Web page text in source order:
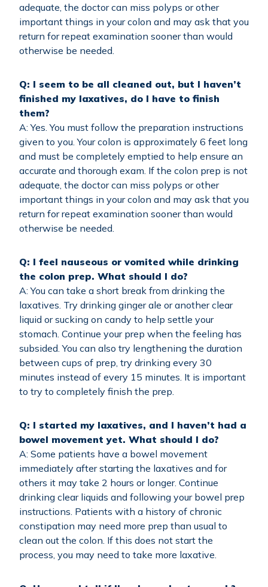
adequate, the doctor can miss polyps or other
important things in your colon and may ask that you
return for repeat examination sooner than would
otherwise be needed.
Q: I seem to be all cleaned out, but I haven’t
finished my laxatives, do I have to finish
them?
A: Yes. You must follow the preparation instructions
given to you. Your colon is approximately 6 feet long
and must be completely emptied to help ensure an
accurate and thorough exam. If the colon prep is not
adequate, the doctor can miss polyps or other
important things in your colon and may ask that you
return for repeat examination sooner than would
otherwise be needed.
Q: I feel nauseous or vomited while drinking
the colon prep. What should I do?
A: You can take a short break from drinking the
laxatives. Try drinking ginger ale or another clear
liquid or sucking on candy to help settle your
stomach. Continue your prep when the feeling has
subsided. You can also try lengthening the duration
between cups of prep, try drinking every 30
minutes instead of every 15 minutes. It is important
to try to completely finish the prep.
Q: I started my laxatives, and I haven’t had a
bowel movement yet. What should I do?
A: Some patients have a bowel movement
immediately after starting the laxatives and for
others it may take 2 hours or longer. Continue
drinking clear liquids and following your bowel prep
instructions. Patients with a history of chronic
constipation may need more prep than usual to
clean out the colon. If this does not start the
process, you may need to take more laxative.